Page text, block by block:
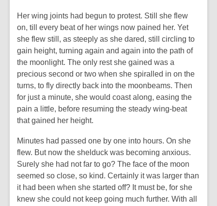
Her wing joints had begun to protest. Still she flew
on, till every beat of her wings now pained her. Yet
she flew still, as steeply as she dared, still circling to
gain height, turning again and again into the path of
the moonlight. The only rest she gained was a
precious second or two when she spiralled in on the
turns, to fly directly back into the moonbeams. Then
for just a minute, she would coast along, easing the
pain a little, before resuming the steady wing-beat
that gained her height.
Minutes had passed one by one into hours. On she
flew. But now the shelduck was becoming anxious.
Surely she had not far to go? The face of the moon
seemed so close, so kind. Certainly it was larger than
it had been when she started off? It must be, for she
knew she could not keep going much further. With all